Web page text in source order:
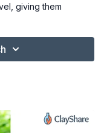
giving them
shape. These
for this)